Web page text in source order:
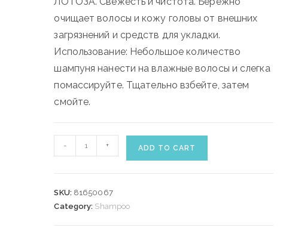
очищает волосы и кожу головы от внешних
загрязнений и средств для укладки.
Использование: Небольшое количество
шампуня нанести на влажные волосы и слегка
помассируйте. Тщательно взбейте, затем
смойте.
AQUA
- + ADD TO CART
SKU: 81650067
Category: Shampoo